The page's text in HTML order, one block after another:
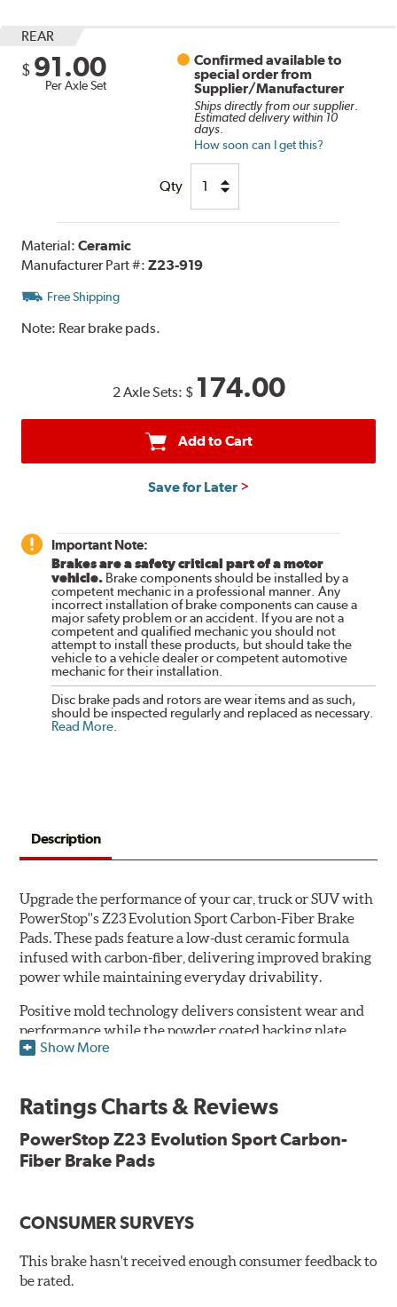
REAR
$ 91.00
Per Axle Set
Confirmed available to
special order from
Supplier/Manufacturer
Ships directly from our supplier.
Estimated delivery within 10
days.
How soon can I get this?
Qty
Material:Ceramic
Manufacturer Part #:Z23-919
Free Shipping
Note: Rear brake pads.
2 Axle Sets: $ 174.00
Add to Cart
Save for Later
Important Note:
Brakes are a safety critical part of a motor
vehicle. Brake components should be installed by a
competent mechanic in a professional manner. Any
incorrect installation of brake components can cause a
major safety problem or an accident. If you are not a
competent and qualified mechanic you should not
attempt to install these products, but should take the
vehicle to a vehicle dealer or competent automotive
mechanic for their installation.
Disc brake pads and rotors are wear items and as such,
should be inspected regularly and replaced as necessary.
Read More.
Description
Upgrade the performance of your car, truck or SUV with
PowerStop''s Z23 Evolution Sport Carbon-Fiber Brake
Pads. These pads feature a low-dust ceramic formula
infused with carbon-fiber, delivering improved braking
power while maintaining everyday drivability.
Positive mold technology delivers consistent wear and
performance while the powder coated backing plate
resists rust and corrosion. The brake pads are drop-in
Features & Benefits
Low-dust formulation verified through 3rd party on-vehicle
testing
New pin bushing kit
Hi-temp brake lubricant
60-day hassle-free returns
90-day / 3,000 miles warranty
Show More
Ratings Charts & Reviews
PowerStop Z23 Evolution Sport Carbon-
Fiber Brake Pads
CONSUMER SURVEYS
This brake hasn't received enough consumer feedback to
be rated.